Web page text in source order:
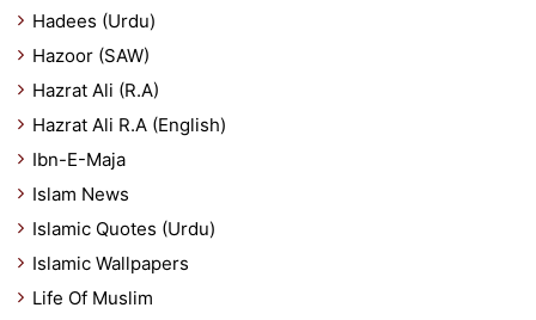
Hadees (Urdu)
Hazoor (SAW)
Hazrat Ali (R.A)
Hazrat Ali R.A (English)
Ibn-E-Maja
Islam News
Islamic Quotes (Urdu)
Islamic Wallpapers
Life Of Muslim